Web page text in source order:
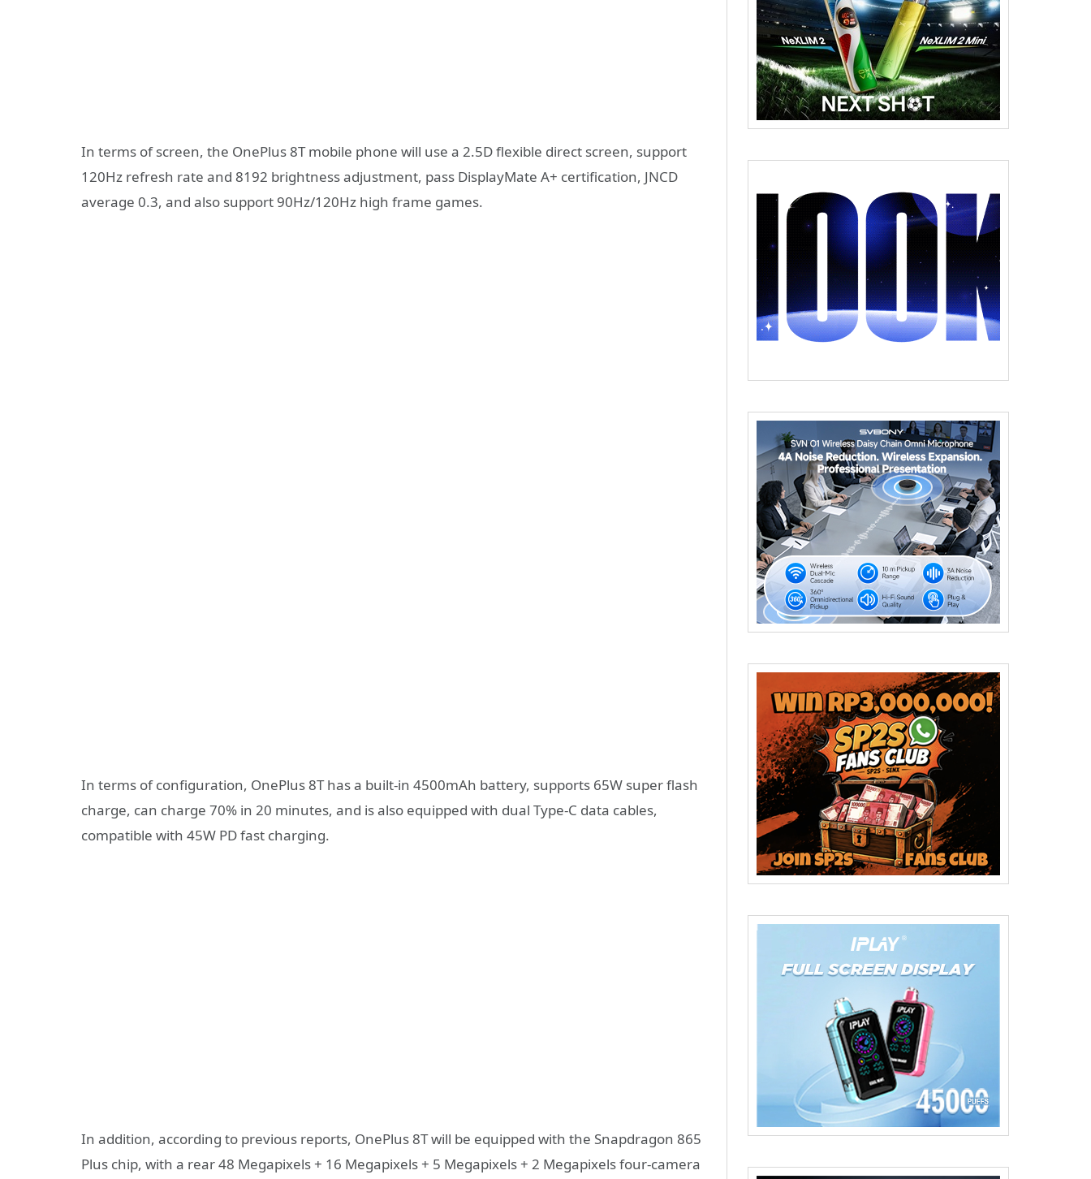
In terms of screen, the OnePlus 8T mobile phone will use a 2.5D flexible direct screen, support
120Hz refresh rate and 8192 brightness adjustment, pass DisplayMate A+ certification, JNCD
average 0.3, and also support 90Hz/120Hz high frame games.
In terms of configuration, OnePlus 8T has a built-in 4500mAh battery, supports 65W super flash
charge, can charge 70% in 20 minutes, and is also equipped with dual Type-C data cables,
compatible with 45W PD fast charging.
In addition, according to previous reports, OnePlus 8T will be equipped with the Snapdragon 865
Plus chip, with a rear 48 Megapixels + 16 Megapixels + 5 Megapixels + 2 Megapixels four-camera